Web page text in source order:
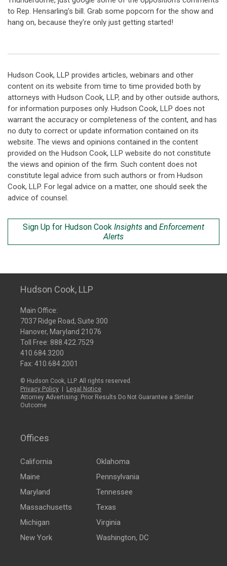
to Rep. Hensarling's bill. Grab some popcorn for the show and
hang on, because they're only just getting started!
Hudson Cook, LLP provides articles, webinars and other
content on its website from time to time provided both by
attorneys with Hudson Cook, LLP, and by other outside authors,
for information purposes only. Hudson Cook, LLP does not
warrant the accuracy or completeness of the content, and has
no duty to correct or update information contained on its
website. The views and opinions contained in the content
provided on the Hudson Cook, LLP website do not constitute
the views and opinion of the firm. Such content does not
constitute legal advice from such authors or from Hudson
Cook, LLP. For legal advice on a matter, one should seek the
advice of counsel.
Sign Up for Hudson Cook Insights and Enforcement
Alerts
Hudson Cook, LLP
Main Office:
7037 Ridge Road, Suite 300
Hanover, Maryland 21076
Toll Free: 888.422.7529
410.684.3200
Fax: 410.684.2001
© Hudson Cook, LLP. All rights reserved.
Privacy Policy
Legal Notice
Attorney Advertising: Prior Results Do Not Guarantee a Similar
Outcome
Offices
California
Maine
Maryland
Massachusetts
Michigan
New York
Oklahoma
Pennsylvania
Tennessee
Texas
Virginia
Washington, DC